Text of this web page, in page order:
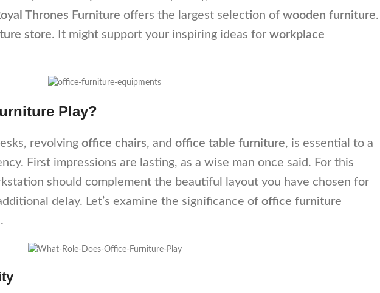
Thrones Furniture offers the largest selection of wooden furniture.
store. It might support your inspiring ideas for workplace
Play?
revolving office chairs, and office table furniture, is essential to a
First impressions are lasting, as a wise man once said. For this
should complement the beautiful layout you have chosen for
delay. Let’s examine the significance of office furniture